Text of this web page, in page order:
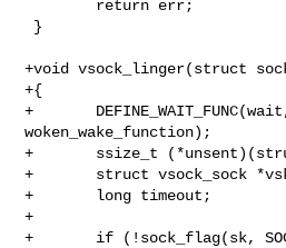
+void vsock_linger(struct
+{
+
woken_wake_function);
+       ssize_t
+       struct vsock_sock
+       long timeout;
+
+       if (!sock_flag(sk,